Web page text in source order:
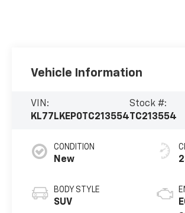
Vehicle Information
VIN:
KL77LKEP0TC213554
Stock #:
TC213554
CONDITION
New
BODY STYLE
SUV